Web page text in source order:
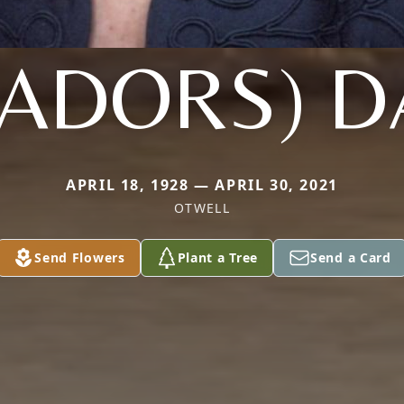
APRIL 18, 1928 — APRIL 30, 2021
OTWELL
Send Flowers Plant a Tree Send a Card